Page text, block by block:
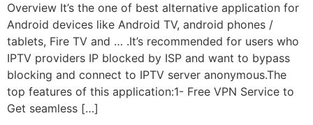
Overview It’s the one of best alternative application for
Android devices like Android TV, android phones /
tablets, Fire TV and … .It’s recommended for users who
IPTV providers IP blocked by ISP and want to bypass
blocking and connect to IPTV server anonymous.The
top features of this application:1- Free VPN Service to
Get seamless […]